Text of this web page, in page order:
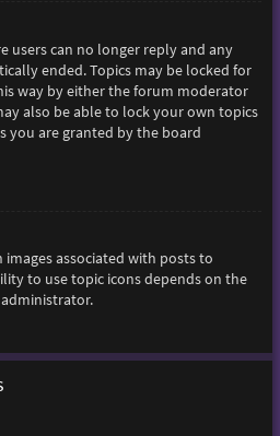
users can no longer reply and any
ended. Topics may be locked for
way by either the forum moderator
also be able to lock your own topics
you are granted by the board
associated with posts to
to use topic icons depends on the